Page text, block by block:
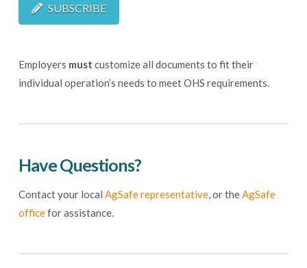
SUBSCRIBE
Employers must customize all documents to fit their
individual operation’s needs to meet OHS requirements.
Have Questions?
Contact your local AgSafe representative, or theAgSafe
officefor assistance.